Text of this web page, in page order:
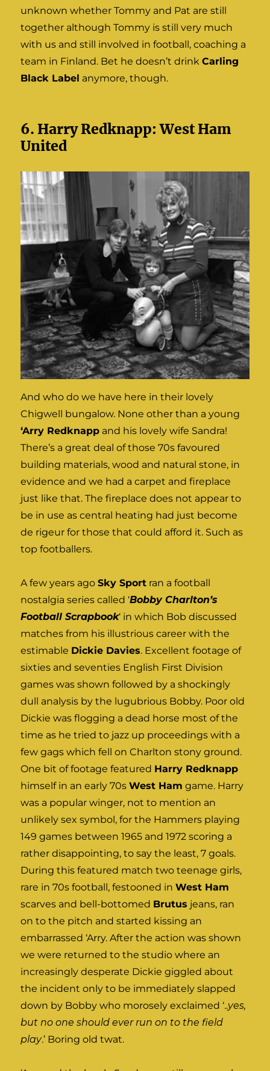
unknown whether Tommy and Pat are still
together although Tommy is still very much
with us and still involved in football, coaching a
team in Finland. Bet he doesn’t drinkCarling
Black Label anymore, though.
6. Harry Redknapp: West Ham
United
And who do we have here in their lovely
Chigwell bungalow. None other than a young
‘Arry Redknapp and his lovely wife Sandra!
There’s a great deal of those 70s favoured
building materials, wood and natural stone, in
evidence and we had a carpet and fireplace
just like that. The fireplace does not appear to
be in use as central heating had just become
de rigeur for those that could afford it. Such as
top footballers.
A few years agoSky Sport ran a football
nostalgia series called ‘Bobby Charlton’s
Football Scrapbook‘ in which Bob discussed
matches from his illustrious career with the
estimable Dickie Davies. Excellent footage of
sixties and seventies English First Division
games was shown followed by a shockingly
dull analysis by the lugubrious Bobby. Poor old
Dickie was flogging a dead horse most of the
time as he tried to jazz up proceedings with a
few gags which fell on Charlton stony ground.
One bit of footage featured Harry Redknapp
himself in an early 70sWest Ham game. Harry
was a popular winger, not to mention an
unlikely sex symbol, for the Hammers playing
149 games between 1965 and 1972 scoring a
rather disappointing, to say the least, 7 goals.
During this featured match two teenage girls,
rare in 70s football, festooned inWest Ham
scarves and bell-bottomed Brutus jeans, ran
on to the pitch and started kissing an
embarrassed ‘Arry. After the action was shown
we were returned to the studio where an
increasingly desperate Dickie giggled about
the incident only to be immediately slapped
down by Bobby who morosely exclaimed ‘..yes,
but no one should ever run on to the field
play.’ Boring old twat.